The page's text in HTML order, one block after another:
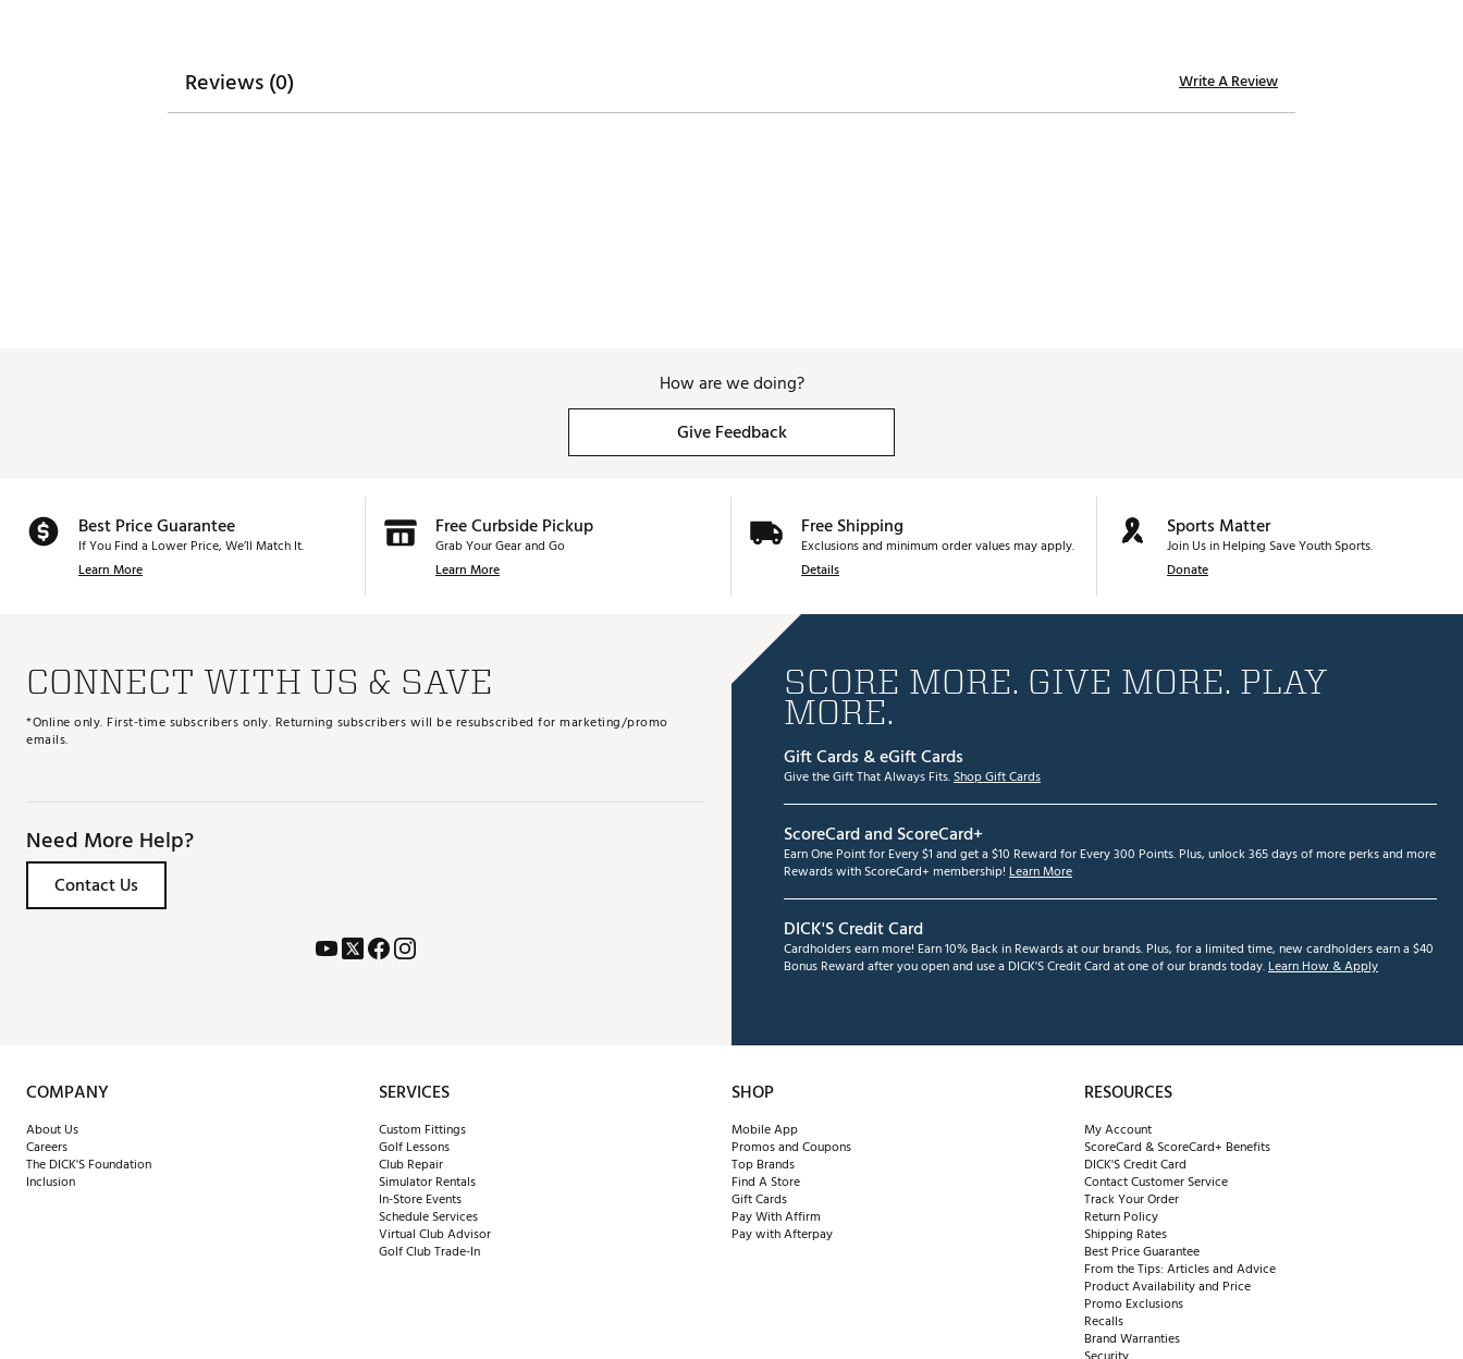
Reviews (0) Write A Review
How are we doing?
Give Feedback
Best Price Guarantee
If You Find a Lower Price, We’ll Match It.
Learn More
Free Curbside Pickup
Grab Your Gear and Go
Learn More
Free Shipping
Exclusions and minimum order values may apply.
Details
Sports Matter
Join Us in Helping Save Youth Sports.
Donate
CONNECT WITH US & SAVE
*Online only. First-time subscribers only. Returning subscribers will be resubscribed for marketing/promo
emails.
Need More Help?
Contact Us
SCORE MORE. GIVE MORE. PLAY
MORE.
Gift Cards & eGift Cards
Give the Gift That Always Fits.Shop Gift Cards
ScoreCard and ScoreCard+
Earn One Point for Every $1 and get a $10 Reward for Every 300 Points. Plus, unlock 365 days of more perks and more
Rewards with ScoreCard+ membership! Learn More
DICK'S Credit Card
Cardholders earn more! Earn 10% Back in Rewards at our brands. Plus, for a limited time, new cardholders earn a $40
Bonus Reward after you open and use a DICK'S Credit Card at one of our brands today.Learn How & Apply
COMPANY
About Us
Careers
The DICK'S Foundation
Inclusion
SERVICES
Custom Fittings
Golf Lessons
Club Repair
Simulator Rentals
In-Store Events
Schedule Services
Virtual Club Advisor
Golf Club Trade-In
SHOP
Mobile App
Promos and Coupons
Top Brands
Find A Store
Gift Cards
Pay With Affirm
Pay with Afterpay
RESOURCES
My Account
ScoreCard & ScoreCard+ Benefits
DICK'S Credit Card
Contact Customer Service
Track Your Order
Return Policy
Shipping Rates
Best Price Guarantee
From the Tips: Articles and Advice
Product Availability and Price
Promo Exclusions
Recalls
Brand Warranties